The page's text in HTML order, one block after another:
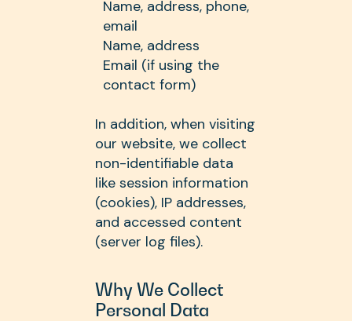
Name, address, phone,
email
Name, address
Email (if using the
contact form)
In addition, when visiting
our website, we collect
non-identifiable data
like session information
(cookies), IP addresses,
and accessed content
(server log files).
Why We Collect
Personal Data